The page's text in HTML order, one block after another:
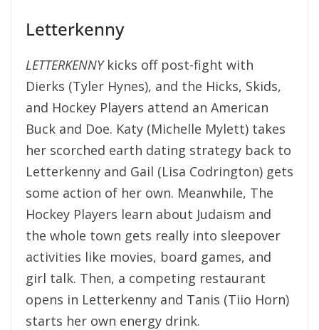
Letterkenny
LETTERKENNYkicks off post-fight with
Dierks (Tyler Hynes), and the Hicks, Skids,
and Hockey Players attend an American
Buck and Doe. Katy (Michelle Mylett) takes
her scorched earth dating strategy back to
Letterkenny and Gail (Lisa Codrington) gets
some action of her own. Meanwhile, The
Hockey Players learn about Judaism and
the whole town gets really into sleepover
activities like movies, board games, and
girl talk. Then, a competing restaurant
opens in Letterkenny and Tanis (Tiio Horn)
starts her own energy drink.